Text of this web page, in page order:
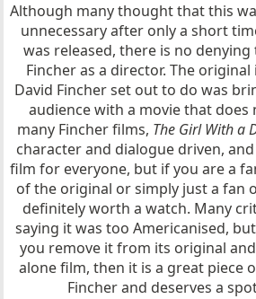
Although many thought that this
unnecessary after only a short
was released, there is no
Fincher as a director. The
David Fincher set out to do was
audience with a movie that does
many Fincher films, The Girl With a
character and dialogue driven,
film for everyone, but if you are a
of the original or simply just a fan
definitely worth a watch. Many
saying it was too Americanised,
you remove it from its original
alone film, then it is a great piece
Fincher and deserves a